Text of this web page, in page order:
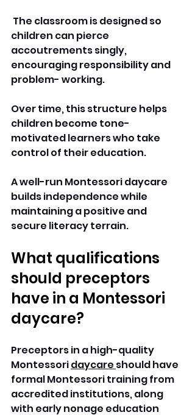
The classroom is designed so
children can pierce
accoutrements singly,
encouraging responsibility and
problem- working.
Over time, this structure helps
children become tone-
motivated learners who take
control of their education.
A well-run Montessori daycare
builds independence while
maintaining a positive and
secure literacy terrain.
What qualifications
should preceptors
have in a Montessori
daycare?
Preceptors in a high-quality
Montessori daycare should have
formal Montessori training from
accredited institutions, along
with early nonage education